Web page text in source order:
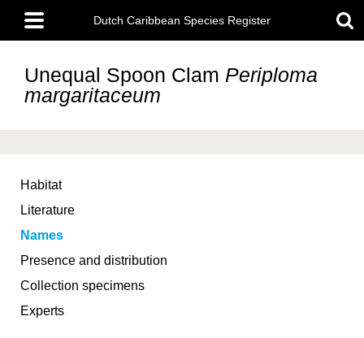
main
content
Main
menu
Dutch Caribbean Species Register
Unequal Spoon Clam Periploma
margaritaceum
Habitat
Literature
Names
Presence and distribution
Collection specimens
Experts